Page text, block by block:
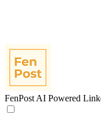
FenPost AI Powered